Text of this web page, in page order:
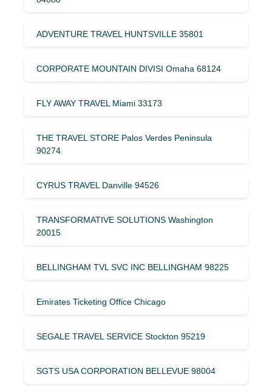
ADVENTURE TRAVEL HUNTSVILLE 35801
CORPORATE MOUNTAIN DIVISI Omaha 68124
FLY AWAY TRAVEL Miami 33173
THE TRAVEL STORE Palos Verdes Peninsula
90274
CYRUS TRAVEL Danville 94526
TRANSFORMATIVE SOLUTIONS Washington
20015
BELLINGHAM TVL SVC INC BELLINGHAM 98225
Emirates Ticketing Office Chicago
SEGALE TRAVEL SERVICE Stockton 95219
SGTS USA CORPORATION BELLEVUE 98004